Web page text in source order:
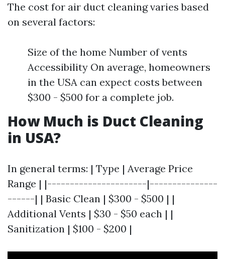
The cost for air duct cleaning varies based
on several factors:
Size of the home Number of vents
Accessibility On average, homeowners
in the USA can expect costs between
$300 - $500 for a complete job.
How Much is Duct Cleaning
in USA?
In general terms: | Type | Average Price
Range | |----------------------|---------------
------| | Basic Clean | $300 - $500 | |
Additional Vents | $30 - $50 each | |
Sanitization | $100 - $200 |